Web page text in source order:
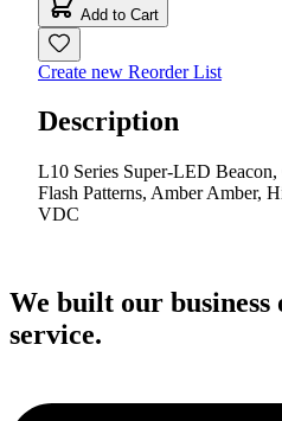
Add to Cart
Create new Reorder List
Description
L10 Series Super-LED
Flash Patterns, Amber Amber,
VDC
We built our business
service.